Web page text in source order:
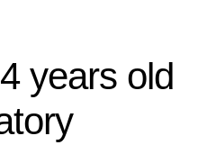
years old